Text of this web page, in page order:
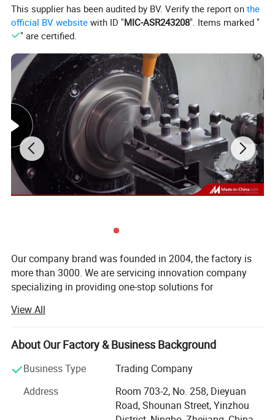
Our Advantages
We can produce customized and standard metal parts.
The materials include steel, stainless steel, aluminum,
This supplier has been audited by BV. Verify the report onthe
official BV website with ID "MIC-ASR243208". Items marked "
" are certified.
Our company brand was founded in 2004, the factory is
more than 3000. We are servicing innovation company
specializing in providing one-stop solutions for
Mahcining parts, CNC turning & Lathe parts, CNC high
speed Swiss type lathe machine parts, stamping parts,
podwer metallurgy parts, casting and forging parts,
shuttering magnets, insert magnet, lifting system, fixing
system. The products are widely exported to Europe, The
America, Oceania and East Asia, other middle and high-
end markets, our cooperative partners in more than 30
View All
About Our Factory & Business Background
Business Type
Trading Company
Address
Room 703-2, No. 258, Dieyuan
Road, Shounan Street, Yinzhou